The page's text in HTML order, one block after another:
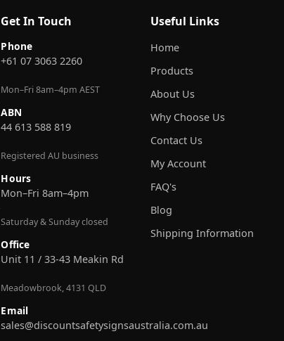
Get In Touch
Phone
+61 07 3063 2260
Mon–Fri 8am–4pm AEST
ABN
44 613 588 819
Registered AU business
Hours
Mon–Fri 8am–4pm
Saturday & Sunday closed
Office
Unit 11 / 33-43 Meakin Rd
Meadowbrook, 4131 QLD
Email
sales@discountsafetysignsaustralia.com.au
Useful Links
Home
Products
About Us
Why Choose Us
Contact Us
My Account
FAQ's
Blog
Shipping Information